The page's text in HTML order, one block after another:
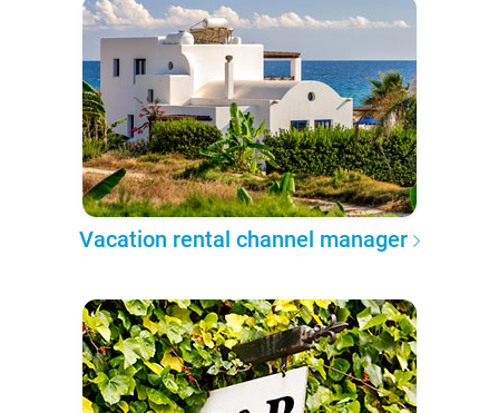
Vacation rental channel manager